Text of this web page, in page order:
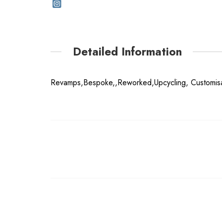
Detailed Information
Revamps,Bespoke,,Reworked,Upcycling,